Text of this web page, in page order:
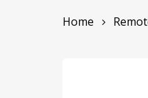
Home